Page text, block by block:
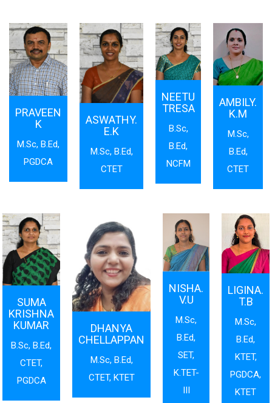
PRAVEEN
K
M.Sc, B.Ed,
PGDCA
ASWATHY.
E.K
M.Sc, B.Ed,
CTET
NEETU
TRESA
B.Sc,
B.Ed,
NCFM
AMBILY.
K.M
M.Sc,
B.Ed,
CTET
SUMA
KRISHNA
KUMAR
B.Sc, B.Ed,
CTET,
PGDCA
DHANYA
CHELLAPPAN
M.Sc, B.Ed,
CTET, KTET
NISHA.
V.U
M.Sc,
B.Ed,
SET,
K.TET-
LIGINA.
T.B
M.Sc,
B.Ed,
KTET,
PGDCA,
KTET